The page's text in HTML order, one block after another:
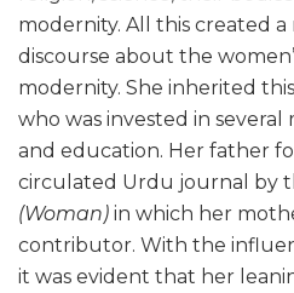
modernity. All this created
discourse about the
modernity. She inherited
who was invested in
and education. Her father
circulated Urdu journal by
(Woman) in which her
contributor. With the
it was evident that her